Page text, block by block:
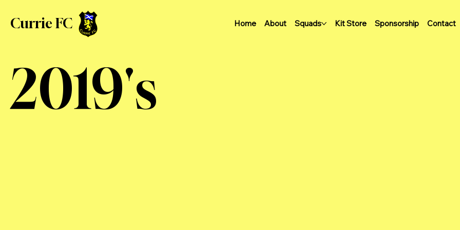
Currie FC Home About Squads Kit Store Sponsorship Contact
2019's